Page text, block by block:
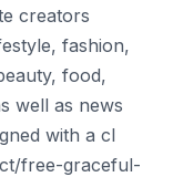
creators
fashion,
food,
well as news
with a cl
free-graceful-